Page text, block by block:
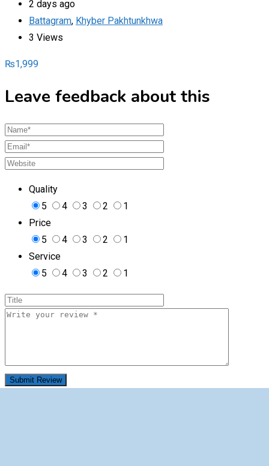
2 days ago
Battagram, Khyber Pakhtunkhwa
3 Views
₨1,999
Leave feedback about this
Quality
5
4 3 2
1
Price
5
4 3 2
1
Service
5
4 3 2 1